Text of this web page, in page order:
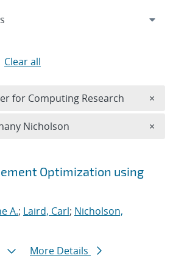
Optimization using
A.; Laird, Carl; Nicholson,
More Details
Clear all
for Computing Research ×
Nicholson ×